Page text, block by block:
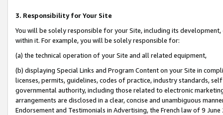
3. Responsibility for Your Site
You will be solely responsible for your Site, including its
within it. For example, you will be solely responsible for:
(a) the technical operation of your Site and all related equipment,
(b) displaying Special Links and Program Content on your Site in
licenses, permits, guidelines, codes of practice, industry standards,
governmental authority, including those related to electronic
arrangements are disclosed in a clear, concise and unambiguous
Endorsement and Testimonials in Advertising, the French law of 9